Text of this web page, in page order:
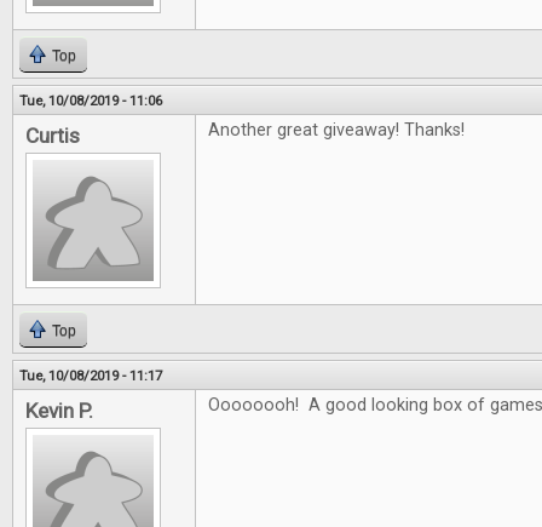
Top
Tue, 10/08/2019 - 11:06
Curtis Another great giveaway! Thanks!
Top
Tue, 10/08/2019 - 11:17
Kevin P. Oooooooh! A good looking box of